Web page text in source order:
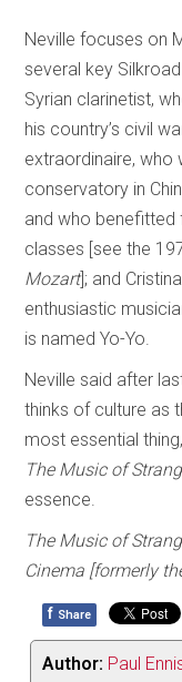
Neville focuses on
several key
Syrian clarinetist,
his country’s civil
extraordinaire,
conservatory in
and who benefitted
classes [see the
Mozart]; and
enthusiastic
is named Yo-Yo.
Neville said after
thinks of culture as
most essential
The Music of
essence.
The Music of
Cinema [formerly
f Share
Author: Paul